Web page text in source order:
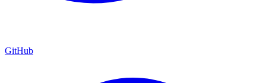
GitHub